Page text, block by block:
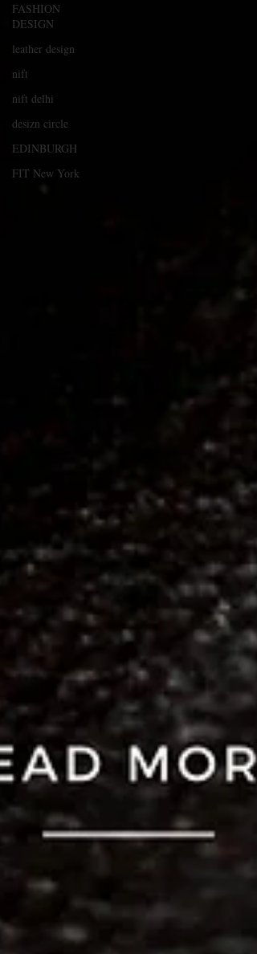
FASHION
DESIGN
leather design
nift
nift delhi
desizn circle
EDINBURGH
FIT New York